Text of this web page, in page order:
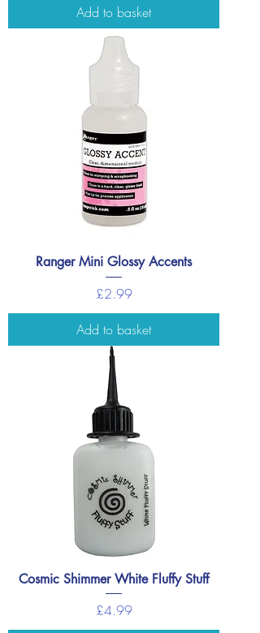
Add to basket
Ranger Mini Glossy Accents
Price
£2.99
Add to basket
Cosmic Shimmer White Fluffy Stuff
Price
£4.99